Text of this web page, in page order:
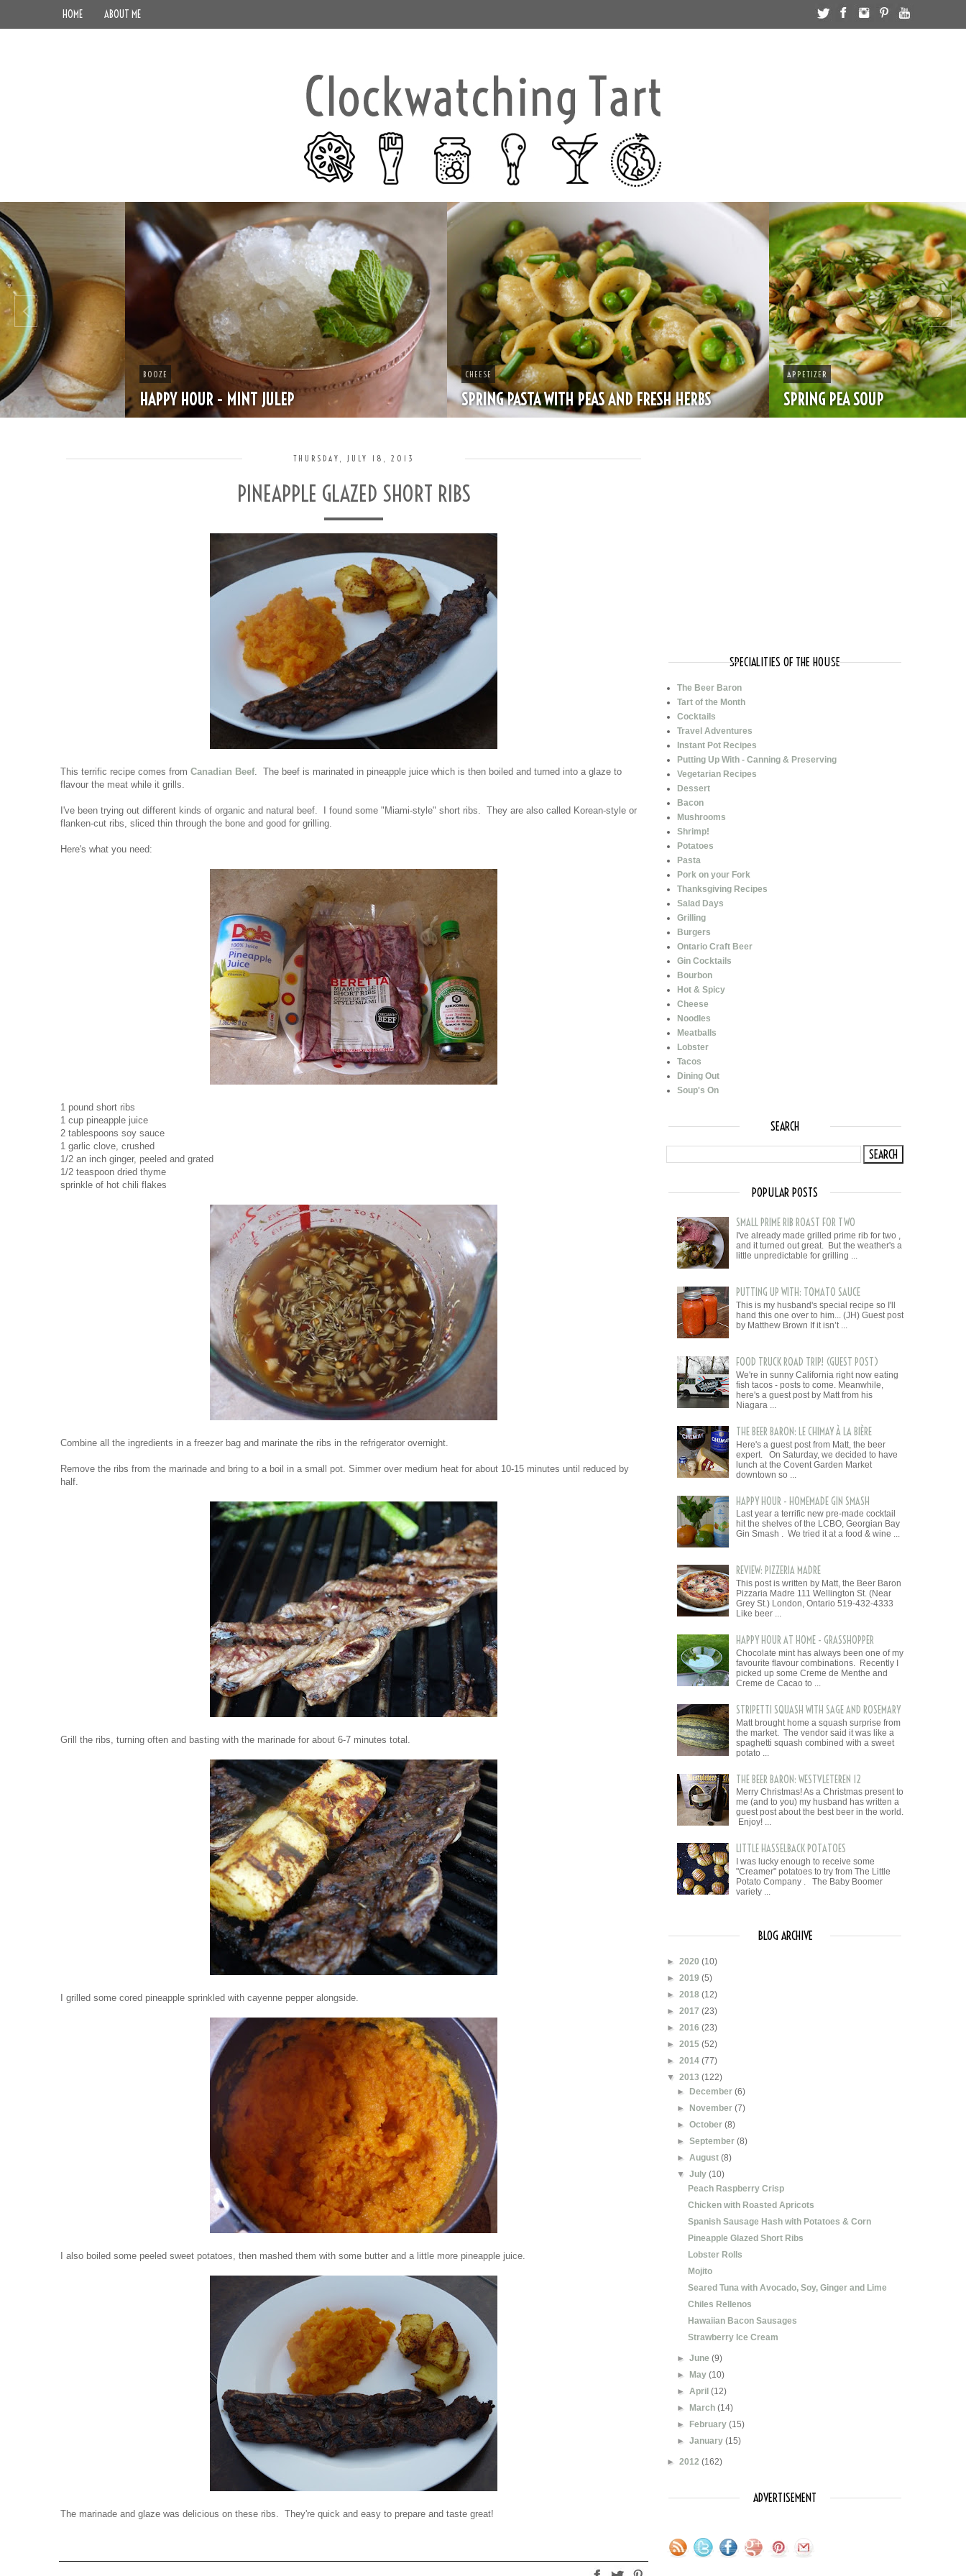
HOME ABOUT ME
BOOZE
HAPPY HOUR - MINT JULEP
CHEESE
SPRING PASTA WITH PEAS AND FRESH HERBS
APPETIZER
SPRING PEA SOUP
THURSDAY, JULY 18, 2013
PINEAPPLE GLAZED SHORT RIBS
This terrific recipe comes from Canadian Beef. The beef is marinated in pineapple juice which is then boiled and turned into a glaze to
flavour the meat while it grills.
I've been trying out different kinds of organic and natural beef. I found some "Miami-style" short ribs. They are also called Korean-style or
flanken-cut ribs, sliced thin through the bone and good for grilling.
Here's what you need:
1 pound short ribs
1 cup pineapple juice
2 tablespoons soy sauce
1 garlic clove, crushed
1/2 an inch ginger, peeled and grated
1/2 teaspoon dried thyme
sprinkle of hot chili flakes
Combine all the ingredients in a freezer bag and marinate the ribs in the refrigerator overnight.
Remove the ribs from the marinade and bring to a boil in a small pot. Simmer over medium heat for about 10-15 minutes until reduced by
half.
Grill the ribs, turning often and basting with the marinade for about 6-7 minutes total.
I grilled some cored pineapple sprinkled with cayenne pepper alongside.
I also boiled some peeled sweet potatoes, then mashed them with some butter and a little more pineapple juice.
The marinade and glaze was delicious on these ribs. They're quick and easy to prepare and taste great!
SPECIALITIES OF THE HOUSE
The Beer Baron
Tart of the Month
Cocktails
Travel Adventures
Instant Pot Recipes
Putting Up With - Canning & Preserving
Vegetarian Recipes
Dessert
Bacon
Mushrooms
Shrimp!
Potatoes
Pasta
Pork on your Fork
Thanksgiving Recipes
Salad Days
Grilling
Burgers
Ontario Craft Beer
Gin Cocktails
Bourbon
Hot & Spicy
Cheese
Noodles
Meatballs
Lobster
Tacos
Dining Out
Soup's On
SEARCH
POPULAR POSTS
SMALL PRIME RIB ROAST FOR TWO
I've already made grilled prime rib for two ,
and it turned out great. But the weather's a
little unpredictable for grilling ...
PUTTING UP WITH: TOMATO SAUCE
This is my husband's special recipe so I'll
hand this one over to him... (JH) Guest post
by Matthew Brown If it isn’t ...
FOOD TRUCK ROAD TRIP! (GUEST POST)
We're in sunny California right now eating
fish tacos - posts to come. Meanwhile,
here's a guest post by Matt from his
Niagara ...
THE BEER BARON: LE CHIMAY À LA BIÈRE
Here's a guest post from Matt, the beer
expert. On Saturday, we decided to have
lunch at the Covent Garden Market
downtown so ...
HAPPY HOUR - HOMEMADE GIN SMASH
Last year a terrific new pre-made cocktail
hit the shelves of the LCBO, Georgian Bay
Gin Smash . We tried it at a food & wine ...
REVIEW: PIZZERIA MADRE
This post is written by Matt, the Beer Baron
Pizzaria Madre 111 Wellington St. (Near
Grey St.) London, Ontario 519-432-4333
Like beer ...
HAPPY HOUR AT HOME - GRASSHOPPER
Chocolate mint has always been one of my
favourite flavour combinations. Recently I
picked up some Creme de Menthe and
Creme de Cacao to ...
STRIPETTI SQUASH WITH SAGE AND ROSEMARY
Matt brought home a squash surprise from
the market. The vendor said it was like a
spaghetti squash combined with a sweet
potato ...
THE BEER BARON: WESTVLETEREN 12
Merry Christmas! As a Christmas present to
me (and to you) my husband has written a
guest post about the best beer in the world.
Enjoy! ...
LITTLE HASSELBACK POTATOES
I was lucky enough to receive some
"Creamer" potatoes to try from The Little
Potato Company . The Baby Boomer
variety ...
BLOG ARCHIVE
► 2020 (10)
► 2019 (5)
► 2018 (12)
► 2017 (23)
► 2016 (23)
► 2015 (52)
► 2014 (77)
▼ 2013 (122)
► December(6)
► November(7)
►October(8)
►September(8)
►August(8)
▼July(10)
Peach Raspberry Crisp
Chicken with Roasted Apricots
Spanish Sausage Hash with Potatoes & Corn
Pineapple Glazed Short Ribs
Lobster Rolls
Mojito
Seared Tuna with Avocado, Soy, Ginger and Lime
Chiles Rellenos
Hawaiian Bacon Sausages
Strawberry Ice Cream
►June(9)
► May(10)
►April(12)
► March(14)
► February(15)
►January(15)
► 2012 (162)
ADVERTISEMENT